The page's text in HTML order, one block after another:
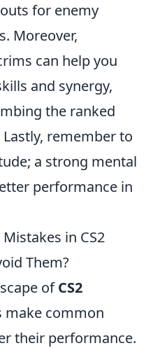
for enemy
Moreover,
can help you
and synergy,
the ranked
Lastly, remember to
a strong mental
performance in
in CS2
Them?
ofCS2
make common
their performance.